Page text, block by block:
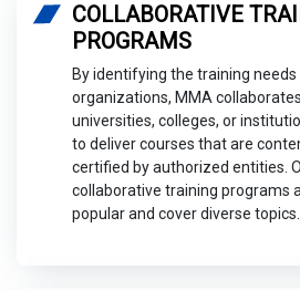
COLLABORATIVE
PROGRAMS
By identifying the training
organizations, MMA
universities, colleges, or
to deliver courses that are
certified by authorized entities.
collaborative training programs
popular and cover diverse topics.